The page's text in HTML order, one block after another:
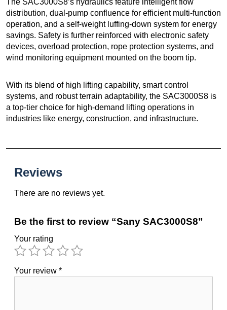
The SAC3000S8’s hydraulics feature intelligent flow
distribution, dual-pump confluence for efficient multi-function
operation, and a self-weight luffing-down system for energy
savings. Safety is further reinforced with electronic safety
devices, overload protection, rope protection systems, and
wind monitoring equipment mounted on the boom tip.
With its blend of high lifting capability, smart control
systems, and robust terrain adaptability, the SAC3000S8 is
a top-tier choice for high-demand lifting operations in
industries like energy, construction, and infrastructure.
Reviews
There are no reviews yet.
Be the first to review “Sany SAC3000S8”
Your rating
Your review *